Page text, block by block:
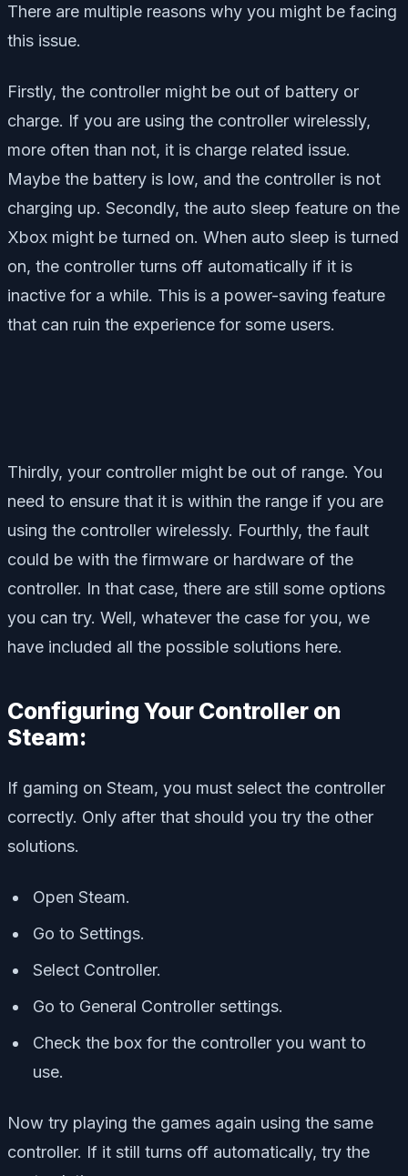
There are multiple reasons why you might be facing
this issue.
Firstly, the controller might be out of battery or
charge. If you are using the controller wirelessly,
more often than not, it is charge related issue.
Maybe the battery is low, and the controller is not
charging up. Secondly, the auto sleep feature on the
Xbox might be turned on. When auto sleep is turned
on, the controller turns off automatically if it is
inactive for a while. This is a power-saving feature
that can ruin the experience for some users.
Thirdly, your controller might be out of range. You
need to ensure that it is within the range if you are
using the controller wirelessly. Fourthly, the fault
could be with the firmware or hardware of the
controller. In that case, there are still some options
you can try. Well, whatever the case for you, we
have included all the possible solutions here.
Configuring Your Controller on
Steam:
If gaming on Steam, you must select the controller
correctly. Only after that should you try the other
solutions.
Open Steam.
Go to Settings.
Select Controller.
Go to General Controller settings.
Check the box for the controller you want to
use.
Now try playing the games again using the same
controller. If it still turns off automatically, try the